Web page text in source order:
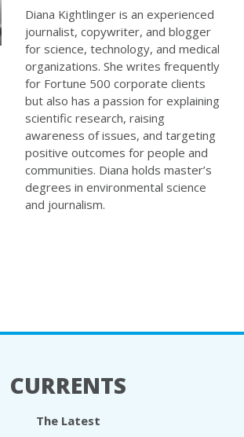
Diana Kightlinger is an experienced
journalist, copywriter, and blogger
for science, technology, and medical
organizations. She writes frequently
for Fortune 500 corporate clients
but also has a passion for explaining
scientific research, raising
awareness of issues, and targeting
positive outcomes for people and
communities. Diana holds master’s
degrees in environmental science
and journalism.
CURRENTS
The Latest